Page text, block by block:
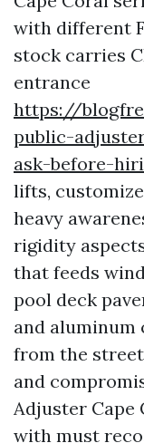
with different
stock carries
entrance
https://
public-
ask-before-
lifts,
heavy
rigidity
that feeds
pool deck
and aluminum
from the
and
Adjuster Cape
with must